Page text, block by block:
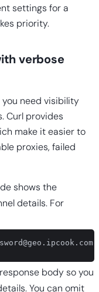
settings for a
priority.
verbose
need visibility
Curl provides
make it easier to
proxies, failed
shows the
details. For
body so you
You can omit